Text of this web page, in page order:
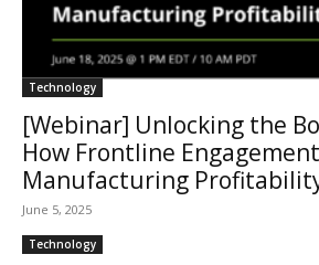
Technology
[Webinar] Unlocking the
How Frontline
Manufacturing
June 5, 2025
Technology